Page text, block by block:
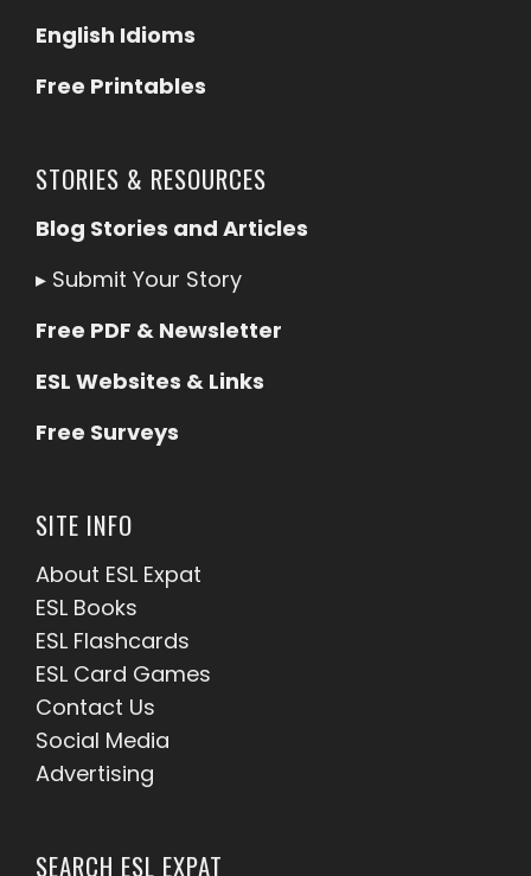
English Idioms
Free Printables
STORIES & RESOURCES
Blog Stories and Articles
▸ Submit Your Story
Free PDF & Newsletter
ESL Websites & Links
Free Surveys
SITE INFO
About ESL Expat
ESL Books
ESL Flashcards
ESL Card Games
Contact Us
Social Media
Advertising
SEARCH ESL EXPAT